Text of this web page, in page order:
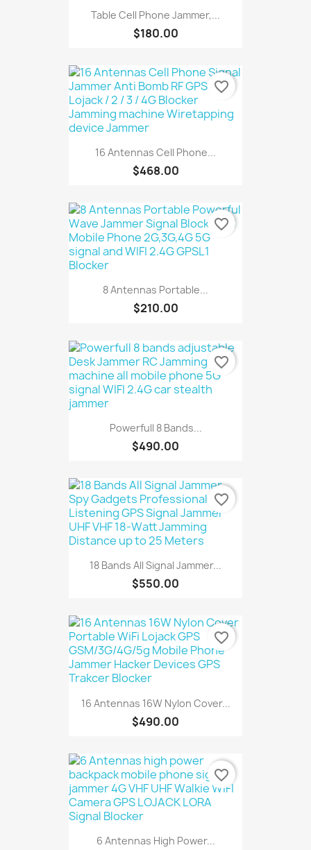
Table Cell Phone Jammer,...
$180.00
16 Antennas Cell Phone...
$468.00
favorite_border
8 Antennas Portable...
$210.00
favorite_border
Powerfull 8 Bands...
$490.00
favorite_border
18 Bands All Signal Jammer...
$550.00
favorite_border
16 Antennas 16W Nylon Cover...
$490.00
favorite_border
6 Antennas High Power...
favorite_border